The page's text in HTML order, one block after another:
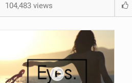
104,483 views